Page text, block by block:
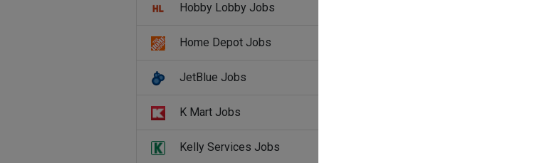
Hobby Lobby Jobs
Home Depot Jobs
JetBlue Jobs
K Mart Jobs
Kelly Services Jobs